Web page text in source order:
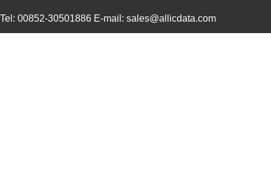
Tel: 00852-30501886 E-mail: sales@allicdata.com